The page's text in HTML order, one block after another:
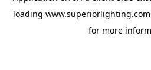
loading www.superiorlighting.com
for more